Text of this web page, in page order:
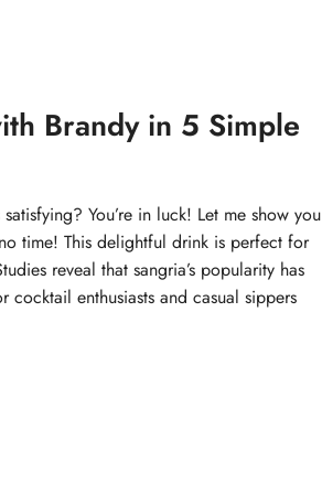
Brandy in 5 Simple
satisfying? You’re in luck! Let me show you
time! This delightful drink is perfect for
reveal that sangria’s popularity has
enthusiasts and casual sippers